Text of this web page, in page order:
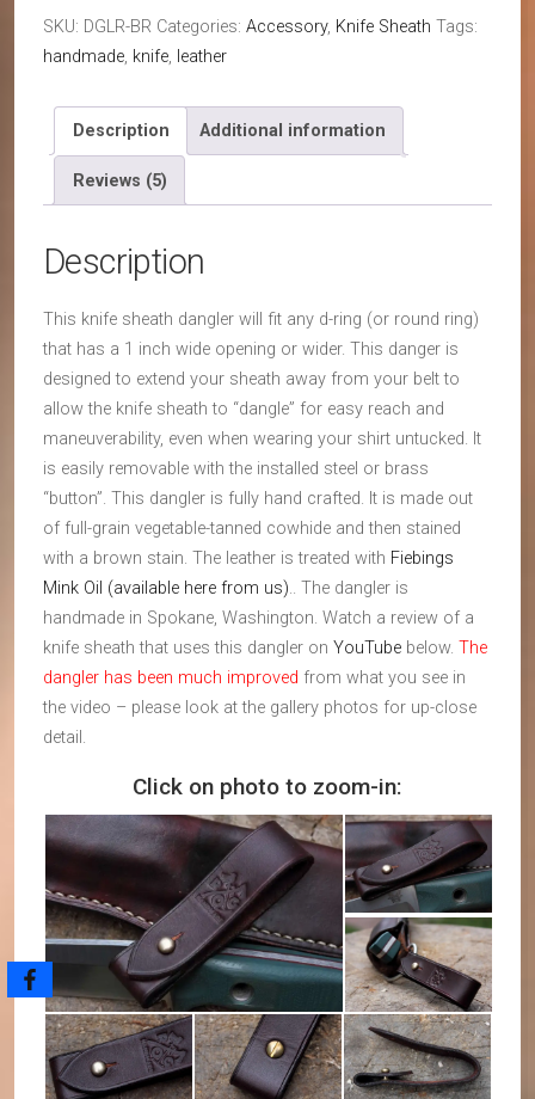
Dangler
Attachment
inch
⅞
quantity
SKU: DGLR-BR Categories: Accessory, Knife Sheath Tags:
handmade, knife, leather
Description Additional information
Reviews (5)
Description
This knife sheath dangler will fit any d-ring (or round ring)
that has a 1 inch wide opening or wider. This danger is
designed to extend your sheath away from your belt to
allow the knife sheath to “dangle” for easy reach and
maneuverability, even when wearing your shirt untucked. It
is easily removable with the installed steel or brass
“button”. This dangler is fully hand crafted. It is made out
of full-grain vegetable-tanned cowhide and then stained
with a brown stain. The leather is treated with Fiebings
Mink Oil (available here from us).. The dangler is
handmade in Spokane, Washington. Watch a review of a
knife sheath that uses this dangler on YouTube below. The
dangler has been much improved from what you see in
the video – please look at the gallery photos for up-close
detail.
Click on photo to zoom-in: